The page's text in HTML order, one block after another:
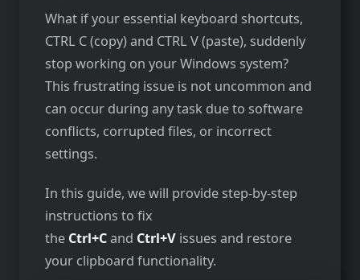
What if your essential keyboard shortcuts,
CTRL C (copy) and CTRL V (paste), suddenly
stop working on your Windows system?
This frustrating issue is not uncommon and
can occur during any task due to software
conflicts, corrupted files, or incorrect
settings.
In this guide, we will provide step-by-step
instructions to fix
the Ctrl+Cand Ctrl+V issues and restore
your clipboard functionality.